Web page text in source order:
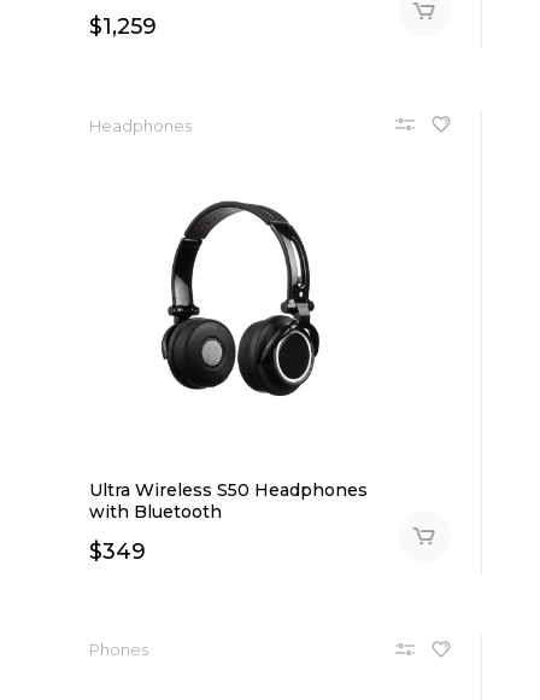
$1,259
Headphones
Ultra Wireless S50 Headphones
with Bluetooth
$349
Phones